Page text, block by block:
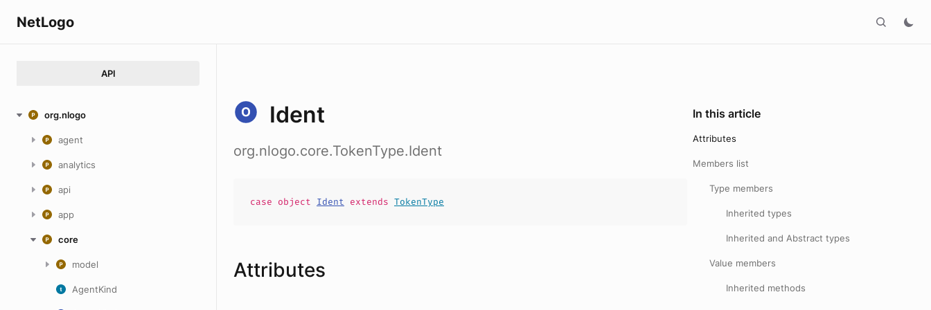
NetLogo
API
org.nlogo
agent
analytics
api
app
core
model
AgentKind
Ident
org.nlogo.core.TokenType.Ident
case object Ident extends TokenType
Attributes
In this article
Attributes
Members list
Type members
Inherited types
Inherited and Abstract types
Value members
Inherited methods